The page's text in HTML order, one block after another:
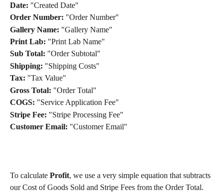
Date: "Created Date"
Order Number: "Order Number"
Gallery Name: "Gallery Name"
Print Lab: "Print Lab Name"
Sub Total: "Order Subtotal"
Shipping: "Shipping Costs"
Tax: "Tax Value"
Gross Total: "Order Total"
COGS: "Service Application Fee"
Stripe Fee: "Stripe Processing Fee"
Customer Email: "Customer Email"
To calculate Profit, we use a very simple equation that subtracts
our Cost of Goods Sold and Stripe Fees from the Order Total.